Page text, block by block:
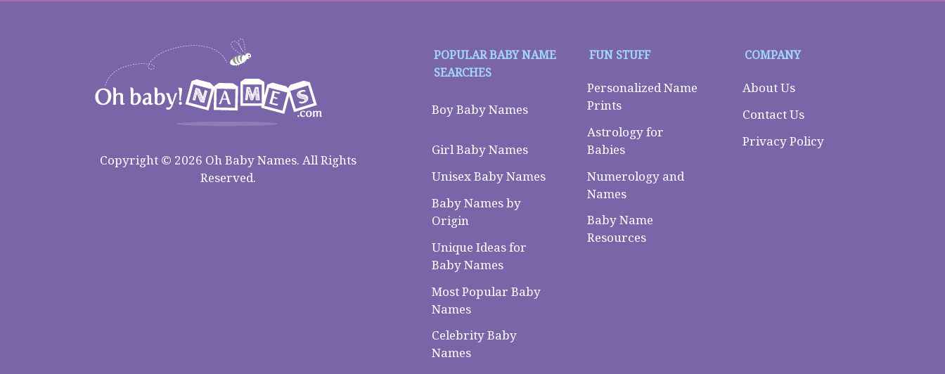
Copyright © 2026 Oh Baby Names. All Rights
Reserved.
POPULAR BABY NAME
SEARCHES
Boy Baby Names
Girl Baby Names
Unisex Baby Names
Baby Names by
Origin
Unique Ideas for
Baby Names
Most Popular Baby
Names
Celebrity Baby
Names
FUN STUFF
Personalized Name
Prints
Astrology for
Babies
Numerology and
Names
Baby Name
Resources
COMPANY
About Us
Contact Us
Privacy Policy